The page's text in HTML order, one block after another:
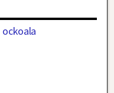
ockoala